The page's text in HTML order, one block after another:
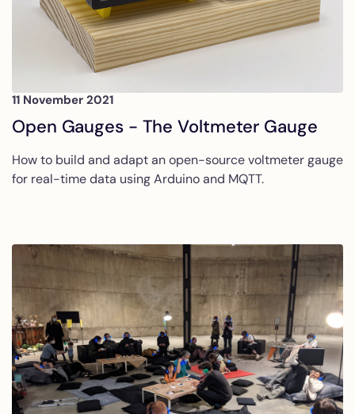
11 November 2021
Open Gauges - The Voltmeter Gauge
How to build and adapt an open-source voltmeter gauge
for real-time data using Arduino and MQTT.